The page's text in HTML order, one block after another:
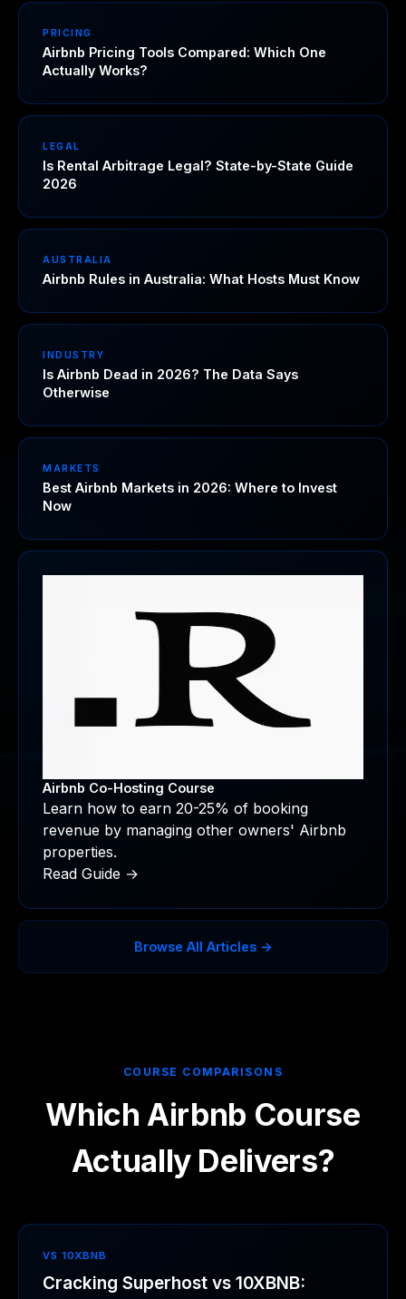
PRICING
Airbnb Pricing Tools Compared: Which One
Actually Works?
LEGAL
Is Rental Arbitrage Legal? State-by-State Guide
2026
AUSTRALIA
Airbnb Rules in Australia: What Hosts Must Know
INDUSTRY
Is Airbnb Dead in 2026? The Data Says
Otherwise
MARKETS
Best Airbnb Markets in 2026: Where to Invest
Now
Airbnb Co-Hosting Course
Learn how to earn 20-25% of booking
revenue by managing other owners' Airbnb
properties.
Read Guide →
Browse All Articles →
COURSE COMPARISONS
Which Airbnb Course
Actually Delivers?
VS 10XBNB
Cracking Superhost vs 10XBNB: